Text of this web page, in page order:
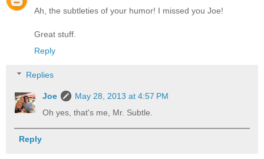
Ah, the subtleties of your humor! I missed you Joe!
Great stuff.
Reply
Replies
Joe
May 28, 2013 at 4:57 PM
Oh yes, that's me, Mr. Subtle.
Reply